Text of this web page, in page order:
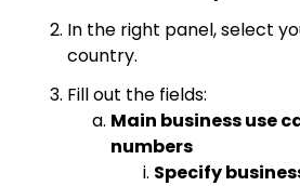
In the right panel, select
country.
Fill out the fields:
Main business use
numbers
Specify